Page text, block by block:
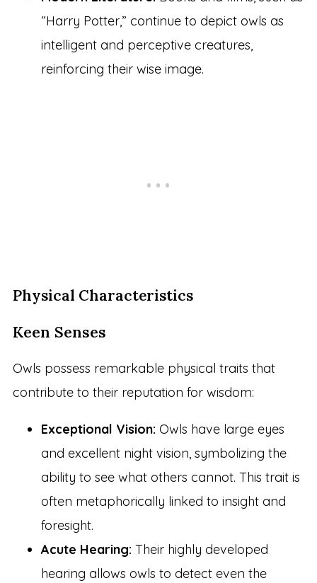
“Harry Potter,” continue to depict owls as
intelligent and perceptive creatures,
reinforcing their wise image.
Physical Characteristics
Keen Senses
Owls possess remarkable physical traits that
contribute to their reputation for wisdom:
Exceptional Vision: Owls have large eyes
and excellent night vision, symbolizing the
ability to see what others cannot. This trait is
often metaphorically linked to insight and
foresight.
Acute Hearing: Their highly developed
hearing allows owls to detect even the